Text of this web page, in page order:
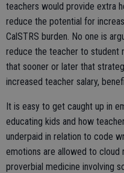
teachers would provide extra
reduce the potential for
CalSTRS burden. No one is
reduce the teacher to student
that sooner or later that
increased teacher salary,
It is easy to get caught up in
educating kids and how
underpaid in relation to code
emotions are allowed to cloud
proverbial medicine involving